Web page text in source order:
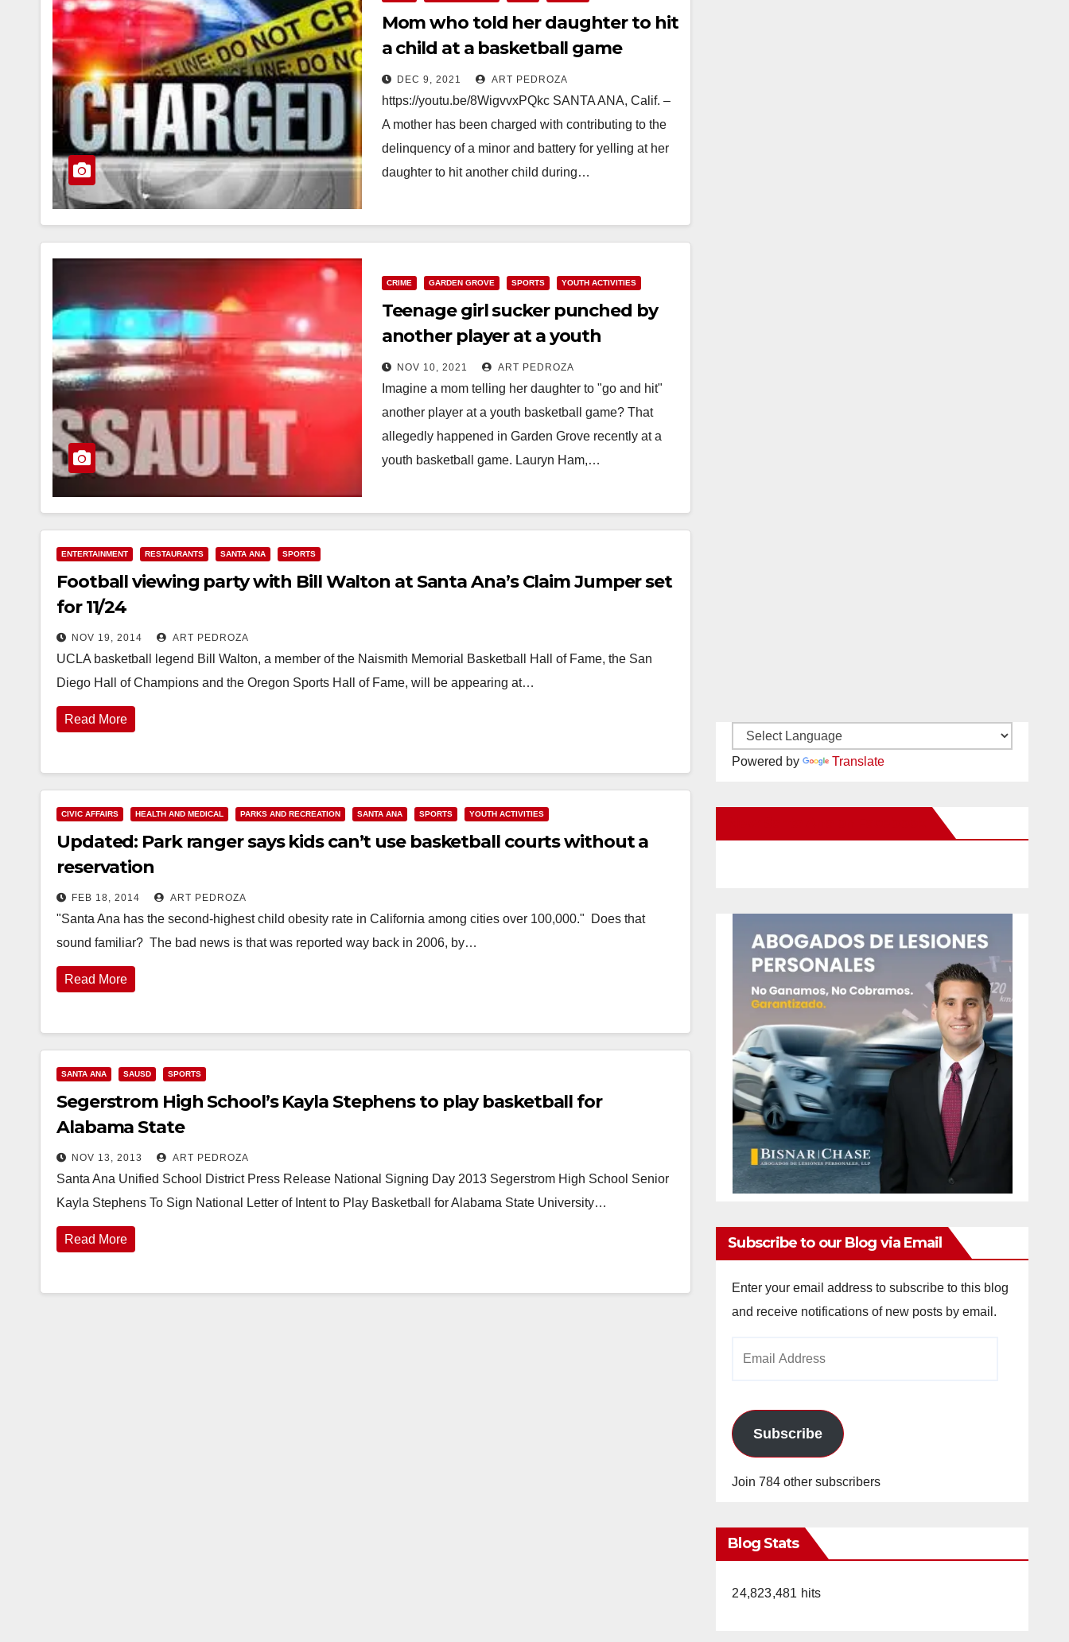
Mom who told her daughter to hit
a child at a basketball game
facing charges
DEC 9, 2021 ART PEDROZA
https://youtu.be/8WigvvxPQkc SANTA ANA, Calif. –
A mother has been charged with contributing to the
delinquency of a minor and battery for yelling at her
daughter to hit another child during…
CRIME GARDEN GROVE SPORTS YOUTH ACTIVITIES
Teenage girl sucker punched by
another player at a youth
basketball game in Garden Grove
NOV 10, 2021 ART PEDROZA
Imagine a mom telling her daughter to "go and hit"
another player at a youth basketball game? That
allegedly happened in Garden Grove recently at a
youth basketball game. Lauryn Ham,…
ENTERTAINMENT RESTAURANTS SANTA ANA SPORTS
Football viewing party with Bill Walton at Santa Ana’s Claim Jumper set
for 11/24
NOV 19, 2014 ART PEDROZA
UCLA basketball legend Bill Walton, a member of the Naismith Memorial Basketball Hall of Fame, the San
Diego Hall of Champions and the Oregon Sports Hall of Fame, will be appearing at…
Read More
CIVIC AFFAIRS HEALTH AND MEDICAL PARKS AND RECREATION SANTA ANA SPORTS YOUTH ACTIVITIES
Updated: Park ranger says kids can’t use basketball courts without a
reservation
FEB 18, 2014 ART PEDROZA
"Santa Ana has the second-highest child obesity rate in California among cities over 100,000." Does that
sound familiar? The bad news is that was reported way back in 2006, by…
Read More
SANTA ANA SAUSD SPORTS
Segerstrom High School’s Kayla Stephens to play basketball for
Alabama State
NOV 13, 2013 ART PEDROZA
Santa Ana Unified School District Press Release National Signing Day 2013 Segerstrom High School Senior
Kayla Stephens To Sign National Letter of Intent to Play Basketball for Alabama State University…
Read More
Powered by Translate
Subscribe to our Blog via Email
Enter your email address to subscribe to this blog
and receive notifications of new posts by email.
Subscribe
Join 784 other subscribers
Blog Stats
24,823,481 hits